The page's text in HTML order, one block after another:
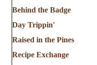
Behind the Badge
Day Trippin'
Raised in the Pines
Recipe Exchange